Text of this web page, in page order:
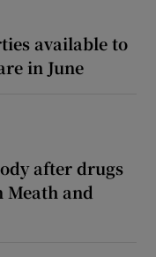
available to
in June
after drugs
and